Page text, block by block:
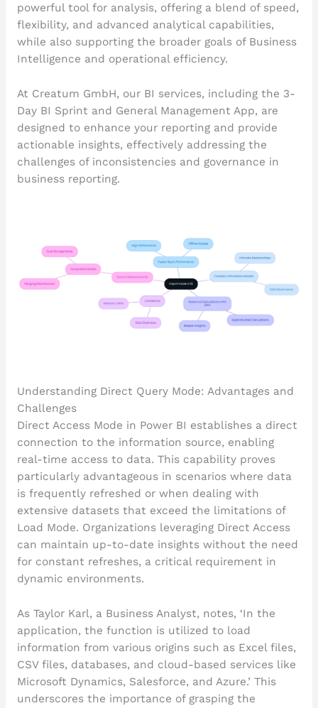
powerful tool for analysis, offering a blend of speed,
flexibility, and advanced analytical capabilities,
while also supporting the broader goals of Business
Intelligence and operational efficiency.
At Creatum GmbH, our BI services, including the 3-
Day BI Sprint and General Management App, are
designed to enhance your reporting and provide
actionable insights, effectively addressing the
challenges of inconsistencies and governance in
business reporting.
Understanding Direct Query Mode: Advantages and
Challenges
Direct Access Mode in Power BI establishes a direct
connection to the information source, enabling
real-time access to data. This capability proves
particularly advantageous in scenarios where data
is frequently refreshed or when dealing with
extensive datasets that exceed the limitations of
Load Mode. Organizations leveraging Direct Access
can maintain up-to-date insights without the need
for constant refreshes, a critical requirement in
dynamic environments.
As Taylor Karl, a Business Analyst, notes, ‘In the
application, the function is utilized to load
information from various origins such as Excel files,
CSV files, databases, and cloud-based services like
Microsoft Dynamics, Salesforce, and Azure.’ This
underscores the importance of grasping the